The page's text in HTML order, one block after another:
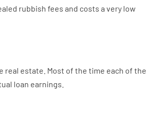
rubbish fees and costs a very low
real estate. Most of the time each of the
loan earnings